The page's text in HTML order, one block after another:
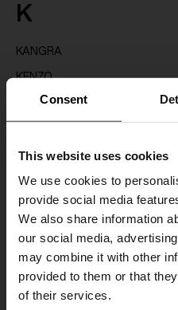
Consent
This website uses cookies
We use cookies to
provide social media
We also share information
our social media,
may combine it with other
provided to them or that
of their services.
K
KANGRA
KENZO
K-WAY
L
LARDINI
LOEWE PAULA'S IBIZA
LUIGI BIANCHI